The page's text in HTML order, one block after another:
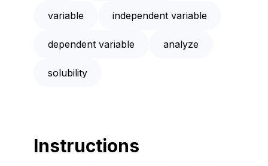
variable independent variable
dependent variable analyze
solubility
Instructions